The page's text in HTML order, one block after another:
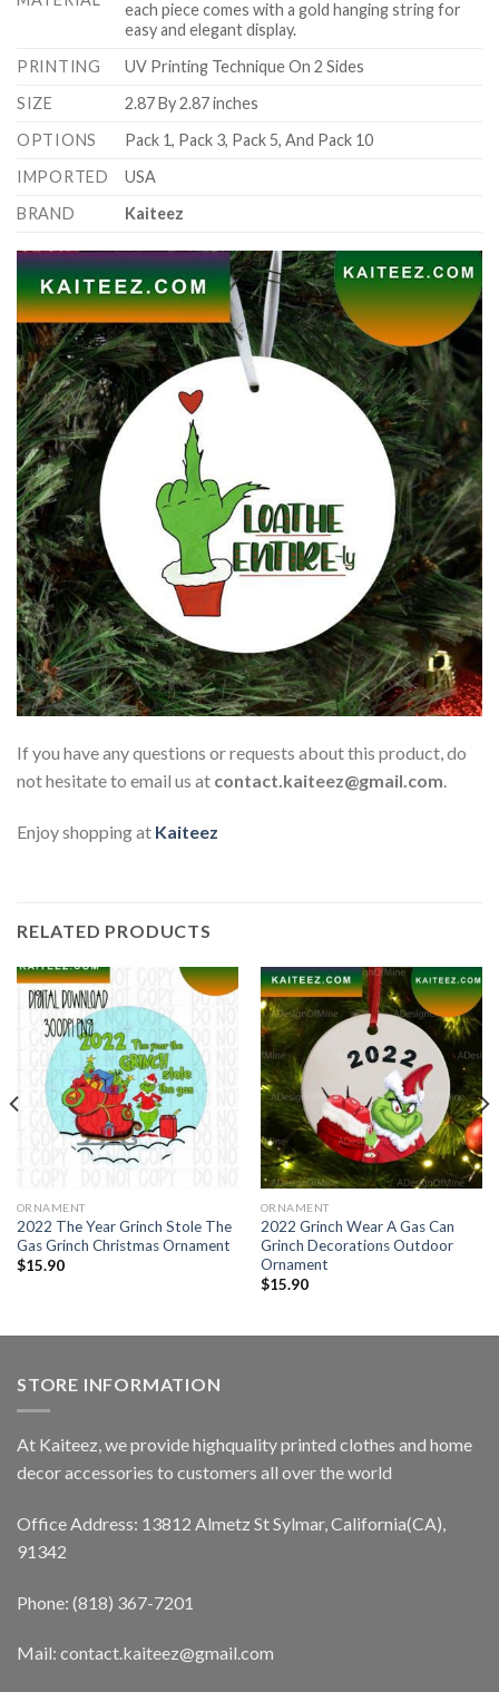
each piece comes with a gold hanging string for
easy and elegant display.
PRINTING
UV Printing Technique On 2 Sides
SIZE
2.87 By 2.87 inches
OPTIONS
Pack 1, Pack 3, Pack 5, And Pack 10
IMPORTED
USA
BRAND
Kaiteez
If you have any questions or requests about this product, do
not hesitate to email us at contact.kaiteez@gmail.com.
Enjoy shopping at Kaiteez
RELATED PRODUCTS
ORNAMENT
2022 The Year Grinch Stole The
Gas Grinch Christmas Ornament
$15.90
ORNAMENT
2022 Grinch Wear A Gas Can
Grinch Decorations Outdoor
Ornament
$15.90
STORE INFORMATION
At Kaiteez, we provide highquality printed clothes and home
decor accessories to customers all over the world
Office Address: 13812 Almetz St Sylmar, California(CA),
91342
Phone: (818) 367-7201
Mail: contact.kaiteez@gmail.com